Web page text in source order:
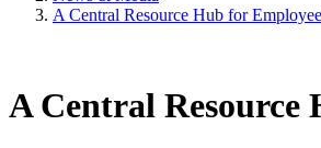
A Central Resource Hub for
A Central Resource